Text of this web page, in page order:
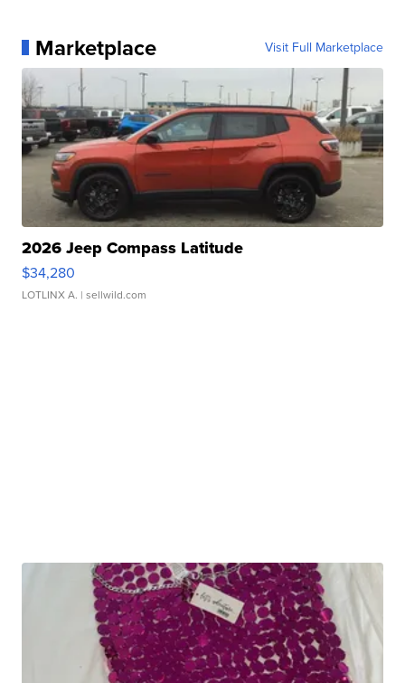
Marketplace Visit Full Marketplace
2026 Jeep Compass Latitude
$34,280
LOTLINX A. | sellwild.com